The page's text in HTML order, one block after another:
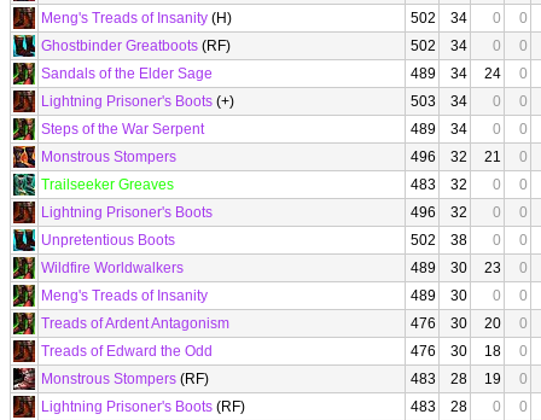
Meng's Treads of Insanity (H) 502 34 0
0
Ghostbinder Greatboots (RF) 502 34 0
0
Sandals of the Elder Sage
489 34 24
0
Lightning Prisoner's Boots (+) 503 34 0
0
Steps of the War Serpent
489 34 0
0
Monstrous Stompers
496 32 21
0
Trailseeker Greaves
483 32 0
0
Lightning Prisoner's Boots
496 32 0
0
Unpretentious Boots
502 38 0
0
Wildfire Worldwalkers
489 30 23
0
Meng's Treads of Insanity
489 30 0
0
Treads of Ardent Antagonism
476 30 20
0
Treads of Edward the Odd
476 30 18
0
Monstrous Stompers (RF) 483 28 19
0
Lightning Prisoner's Boots (RF) 483 28 0
0